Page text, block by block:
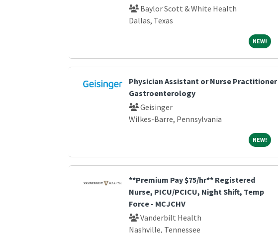
Baylor Scott & White Health
Dallas, Texas
NEW!NEW!
Physician Assistant or Nurse Practitioner
Gastroenterology
Geisinger
Wilkes-Barre, Pennsylvania
NEW!NEW!
**Premium Pay $75/hr** Registered
Nurse, PICU/PCICU, Night Shift, Temp
Force - MCJCHV
Vanderbilt Health
Nashville, Tennessee